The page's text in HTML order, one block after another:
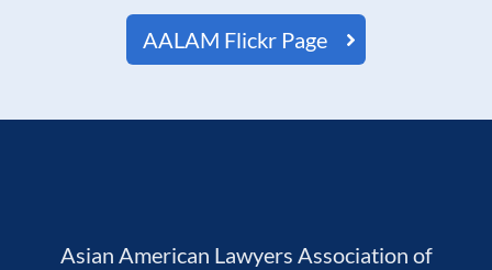
AALAM Flickr Page
Asian American Lawyers Association of